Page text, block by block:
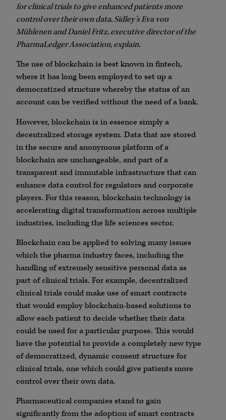
for clinical trials to give enhanced patients more
control over their own data. Sidley’s Eva von
Mühlenen and Daniel Fritz, executive director of the
PharmaLedger Association, explain.
The use of blockchain is best known in fintech,
where it has long been employed to set up a
democratized structure whereby the status of an
account can be verified without the need of a bank.
However, blockchain is in essence simply a
decentralized storage system. Data that are stored
in the secure and anonymous platform of a
blockchain are unchangeable, and part of a
transparent and immutable infrastructure that can
enhance data control for regulators and corporate
players. For this reason, blockchain technology is
accelerating digital transformation across multiple
industries, including the life sciences sector.
Blockchain can be applied to solving many issues
which the pharma industry faces, including the
handling of extremely sensitive personal data as
part of clinical trials. For example, decentralized
clinical trials could make use of smart contracts
that would employ blockchain-based solutions to
allow each patient to decide whether their data
could be used for a particular purpose. This would
have the potential to provide a completely new type
of democratized, dynamic consent structure for
clinical trials, one which could give patients more
control over their own data.
Pharmaceutical companies stand to gain
significantly from the adoption of smart contracts